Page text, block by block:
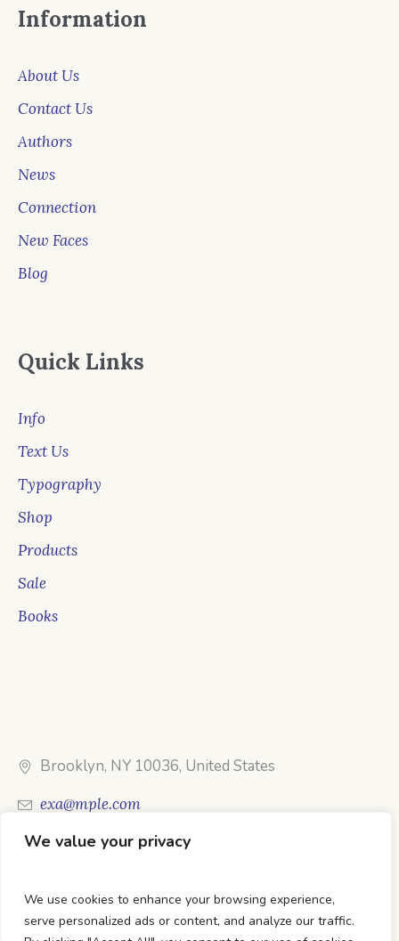
We value your privacy
We use cookies to enhance your browsing experience,
serve personalized ads or content, and analyze our traffic.
Information
About Us
Contact Us
Authors
News
Connection
New Faces
Blog
Quick Links
Info
Text Us
Typography
Shop
Products
Sale
Books
Brooklyn, NY 10036, United States
exa@mple.com
Call Us: 1-800-123-1234